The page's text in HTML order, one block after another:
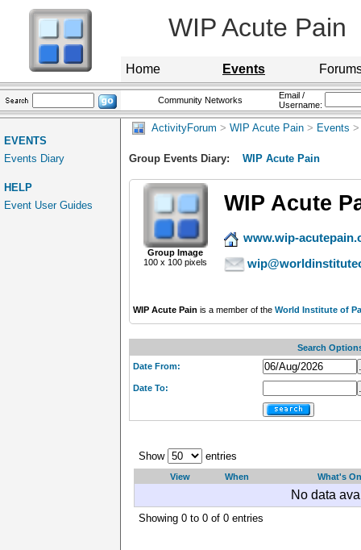
WIP Acute Pain
Home Events
Community Networks
Email /
Username:
EVENTS
Events Diary
HELP
Event User Guides
ActivityForum > WIP Acute Pain > Events >
Group Events Diary: WIP Acute Pain
Group Image
100 x 100 pixels
WIP Acute
www.wip-
WIP Acute Pain is a member of the World Institute of
Search
Date From:
Date To:
Show entries
View When What's On
No data
Showing 0 to 0 of 0 entries